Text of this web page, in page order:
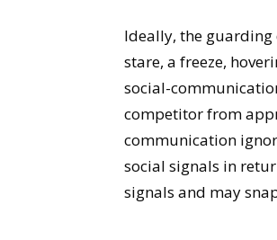
Ideally, the guarding
stare, a freeze,
social-
competitor from
communication
social signals in
signals and may